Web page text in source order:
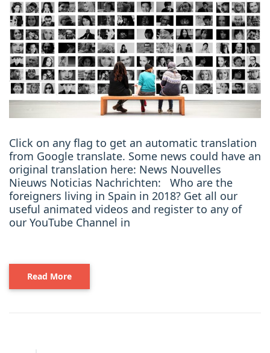
Click on any flag to get an automatic translation
from Google translate. Some news could have an
original translation here: News Nouvelles
Nieuws Noticias Nachrichten: Who are the
foreigners living in Spain in 2018? Get all our
useful animated videos and register to any of
our YouTube Channel in
Read More